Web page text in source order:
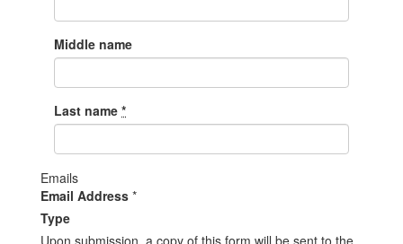
Middle name
Last name *
Emails
Email Address *
Type
Upon submission, a copy of this form will be sent to the